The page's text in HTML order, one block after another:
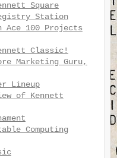
Square
Station
Ace 100 Projects
Classic!
Marketing Guru,
Lineup
of Kennett
Computing